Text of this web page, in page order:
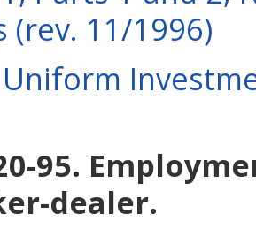
(rev. 11/1996)
Uniform
95.
dealer.